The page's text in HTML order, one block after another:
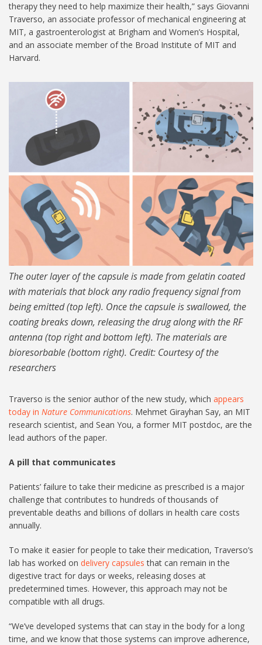
therapy they need to help maximize their health,” says Giovanni
Traverso, an associate professor of mechanical engineering at
MIT, a gastroenterologist at Brigham and Women’s Hospital,
and an associate member of the Broad Institute of MIT and
Harvard.
The outer layer of the capsule is made from gelatin coated
with materials that block any radio frequency signal from
being emitted (top left). Once the capsule is swallowed, the
coating breaks down, releasing the drug along with the RF
antenna (top right and bottom left). The materials are
bioresorbable (bottom right). Credit: Courtesy of the
researchers
Traverso is the senior author of the new study, which appears
today in Nature Communications. Mehmet Girayhan Say, an MIT
research scientist, and Sean You, a former MIT postdoc, are the
lead authors of the paper.
A pill that communicates
Patients’ failure to take their medicine as prescribed is a major
challenge that contributes to hundreds of thousands of
preventable deaths and billions of dollars in health care costs
annually.
To make it easier for people to take their medication, Traverso’s
lab has worked on delivery capsules that can remain in the
digestive tract for days or weeks, releasing doses at
predetermined times. However, this approach may not be
compatible with all drugs.
“We’ve developed systems that can stay in the body for a long
time, and we know that those systems can improve adherence,